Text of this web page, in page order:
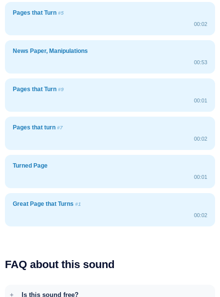
Pages that Turn #5
00:02
News Paper, Manipulations
00:53
Pages that Turn #9
00:01
Pages that turn #7
00:02
Turned Page
00:01
Great Page that Turns #1
00:02
FAQ about this sound
Is this sound free?